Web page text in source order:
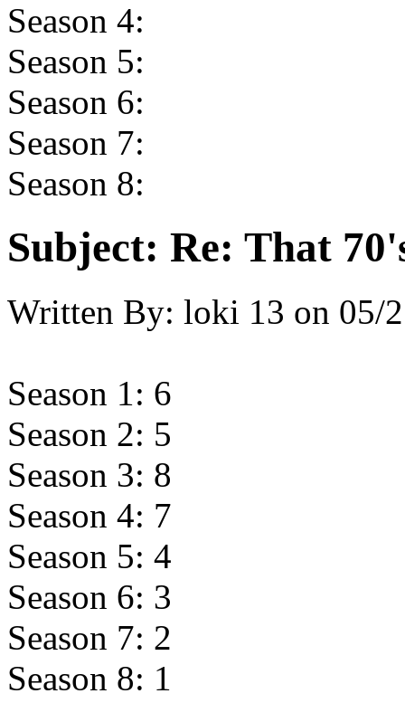
Season 4:
Season 5:
Season 6:
Season 7:
Season 8:
Subject: Re: That
Written By: loki 13 on 05/
Season 1: 6
Season 2: 5
Season 3: 8
Season 4: 7
Season 5: 4
Season 6: 3
Season 7: 2
Season 8: 1